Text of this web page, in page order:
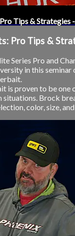
Tips & Strategies -
Pro Tips &
Series Pro and
in this seminar
is proven to be one
situations. Brock
color, size, and